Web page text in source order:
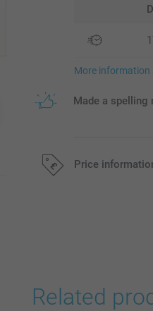
More information
Made a spelling
Price
Related